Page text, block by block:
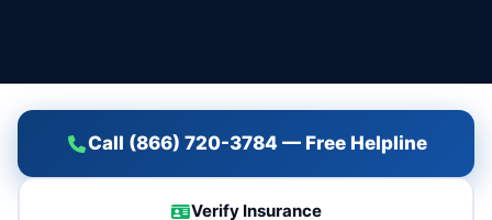
Call (866) 720-3784 — Free Helpline
Verify Insurance